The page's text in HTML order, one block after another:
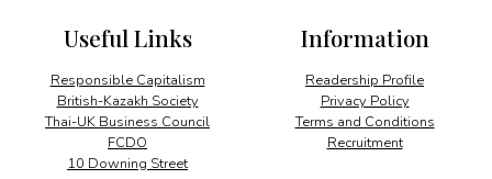
Information
Readership Profile
Privacy Policy
Terms and Conditions
Recruitment
Useful Links
Responsible Capitalism
British-Kazakh Society
Thai-UK Business Council
FCDO
10 Downing Street